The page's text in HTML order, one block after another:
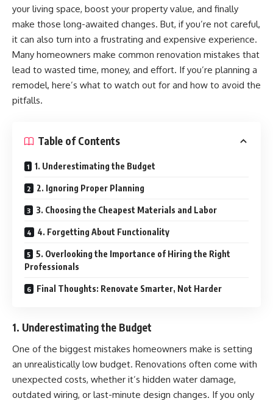
your living space, boost your property value, and finally
make those long-awaited changes. But, if you’re not careful,
it can also turn into a frustrating and expensive experience.
Many homeowners make common renovation mistakes that
lead to wasted time, money, and effort. If you’re planning a
remodel, here’s what to watch out for and how to avoid the
pitfalls.
Table of Contents
1. Underestimating the Budget
2. Ignoring Proper Planning
3. Choosing the Cheapest Materials and Labor
4. Forgetting About Functionality
5. Overlooking the Importance of Hiring the Right
Professionals
Final Thoughts: Renovate Smarter, Not Harder
1. Underestimating the Budget
One of the biggest mistakes homeowners make is setting
an unrealistically low budget. Renovations often come with
unexpected costs, whether it’s hidden water damage,
outdated wiring, or last-minute design changes. If you only